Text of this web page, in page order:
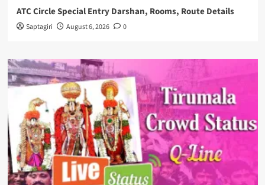
ATC Circle Special Entry Darshan, Rooms, Route Details
Saptagiri August 6, 2026 0